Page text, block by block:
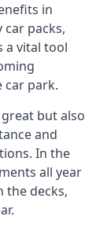
in
packs,
a vital tool
car park.
but also
and
In the
all year
the decks,